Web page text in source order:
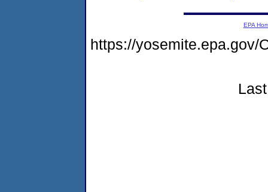
EPA
https://yosemite.epa.gov/